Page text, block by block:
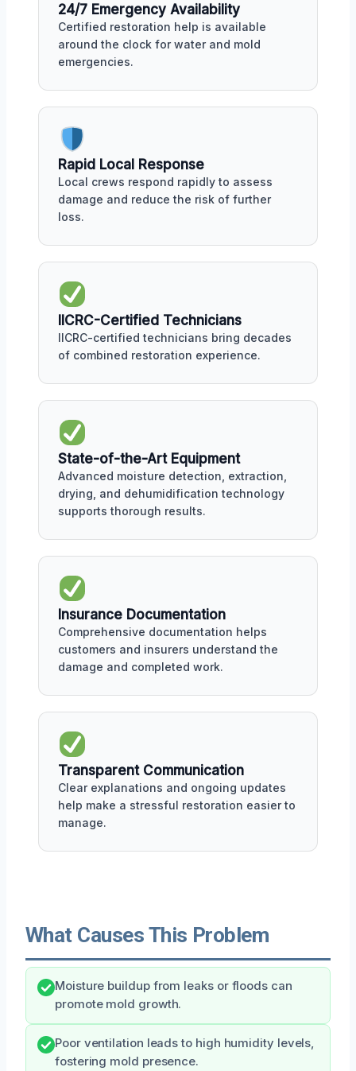
24/7 Emergency Availability
Certified restoration help is available
around the clock for water and mold
emergencies.
Rapid Local Response
Local crews respond rapidly to assess
damage and reduce the risk of further
loss.
IICRC-Certified Technicians
IICRC-certified technicians bring decades
of combined restoration experience.
State-of-the-Art Equipment
Advanced moisture detection, extraction,
drying, and dehumidification technology
supports thorough results.
Insurance Documentation
Comprehensive documentation helps
customers and insurers understand the
damage and completed work.
Transparent Communication
Clear explanations and ongoing updates
help make a stressful restoration easier to
manage.
What Causes This Problem
Moisture buildup from leaks or floods can
promote mold growth.
Poor ventilation leads to high humidity levels,
fostering mold presence.